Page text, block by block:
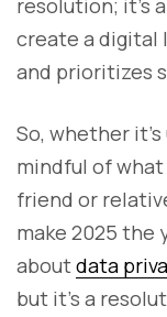
resolution; it’s
create a digital
and prioritizes
So, whether
mindful of what
friend or
make 2025 the
aboutdata
but it’s a